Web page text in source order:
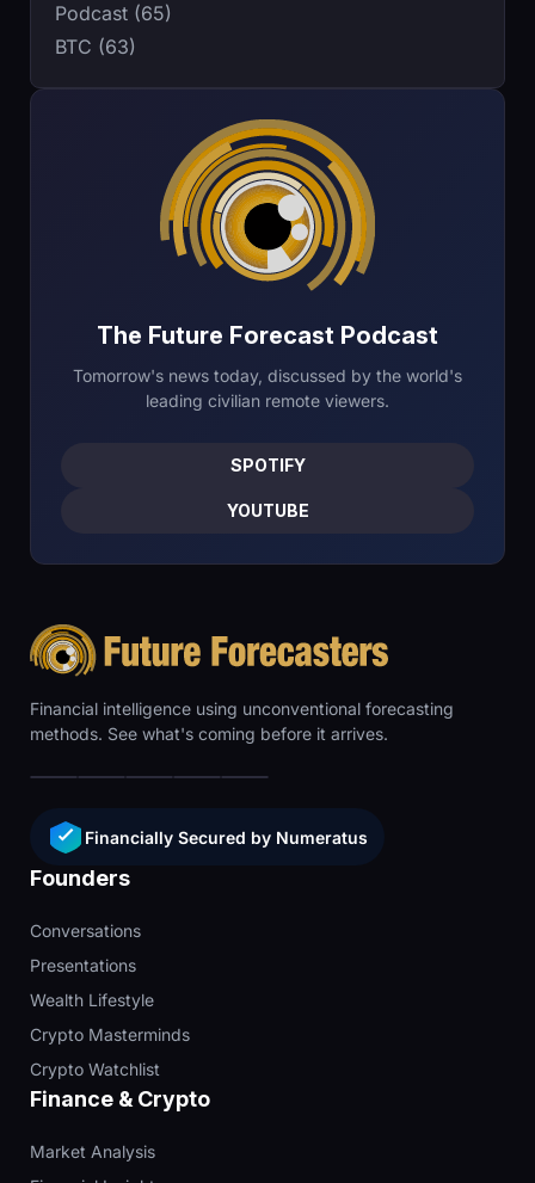
The Future Forecast Podcast
Tomorrow's news today, discussed by the world's
leading civilian remote viewers.
SPOTIFY
YOUTUBE
Podcast (65)
BTC (63)
Financial intelligence using unconventional forecasting
methods. See what's coming before it arrives.
Financially Secured by Numeratus
Founders
Conversations
Presentations
Wealth Lifestyle
Crypto Masterminds
Crypto Watchlist
Finance & Crypto
Market Analysis